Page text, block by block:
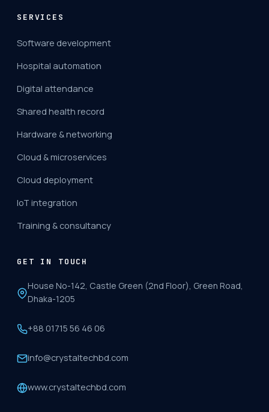
SERVICES
Software development
Hospital automation
Digital attendance
Shared health record
Hardware & networking
Cloud & microservices
Cloud deployment
IoT integration
Training & consultancy
GET IN TOUCH
House No-142, Castle Green (2nd Floor), Green Road,
Dhaka-1205
+88 01715 56 46 06
info@crystaltechbd.com
www.crystaltechbd.com